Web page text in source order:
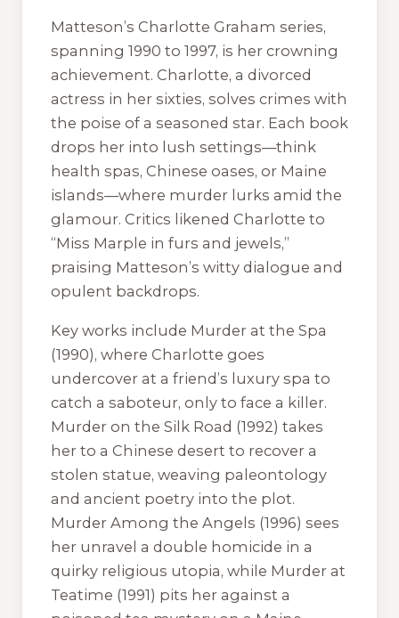
Matteson’s Charlotte Graham series,
spanning 1990 to 1997, is her crowning
achievement. Charlotte, a divorced
actress in her sixties, solves crimes with
the poise of a seasoned star. Each book
drops her into lush settings—think
health spas, Chinese oases, or Maine
islands—where murder lurks amid the
glamour. Critics likened Charlotte to
“Miss Marple in furs and jewels,”
praising Matteson’s witty dialogue and
opulent backdrops.
Key works include Murder at the Spa
(1990), where Charlotte goes
undercover at a friend’s luxury spa to
catch a saboteur, only to face a killer.
Murder on the Silk Road (1992) takes
her to a Chinese desert to recover a
stolen statue, weaving paleontology
and ancient poetry into the plot.
Murder Among the Angels (1996) sees
her unravel a double homicide in a
quirky religious utopia, while Murder at
Teatime (1991) pits her against a